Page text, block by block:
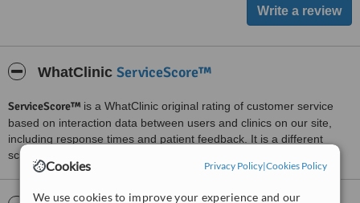
Cookies Privacy Policy|Cookies Policy
We use cookies to improve your experience and our
WhatClinic ServiceScore™
ServiceScore™ is a WhatClinic original rating of customer service
based on interaction data between users and clinics on our site,
including response times and patient feedback. It is a different
score than review rating.